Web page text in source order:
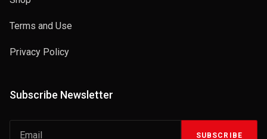
Terms and Use
Privacy Policy
Subscribe Newsletter
SUBSCRIBE